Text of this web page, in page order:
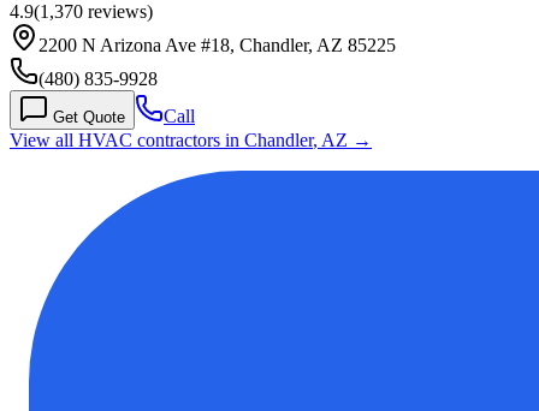
4.9(1,370 reviews)
2200 N Arizona Ave #18, Chandler, AZ 85225
(480) 835-9928
Get Quote
Call
View all HVAC contractors in Chandler, AZ →